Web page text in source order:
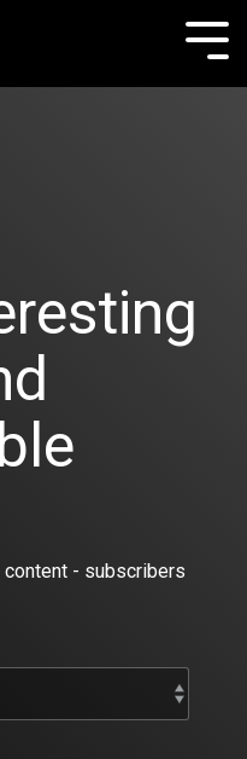
- subscribers